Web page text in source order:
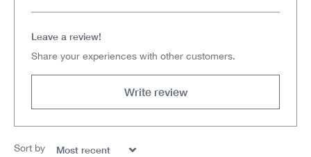
Sort by
Leave a review!
Share your experiences with other customers.
Write review